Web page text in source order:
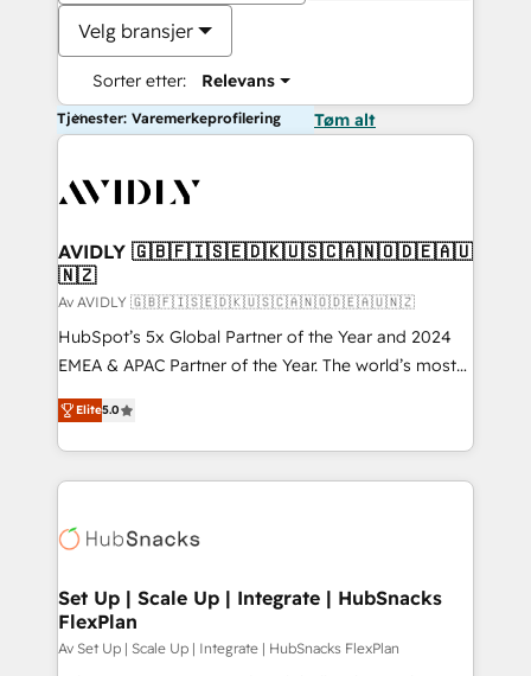
Velg bransjer
Sorter etter: Relevans
Tjenester: Varemerkeprofilering Tøm alt
AVIDLY 🇬🇧🇫🇮🇸🇪🇩🇰🇺🇸🇨🇦🇳🇴🇩🇪🇦🇺
🇳🇿
Av AVIDLY 🇬🇧🇫🇮🇸🇪🇩🇰🇺🇸🇨🇦🇳🇴🇩🇪🇦🇺🇳🇿
HubSpot’s 5x Global Partner of the Year and 2024
EMEA & APAC Partner of the Year. The world’s most
experienced and fully accredited HubSpot Solutions
Partner. 🚀 With 2,750+ HubSpot projects delivered
and 370+ specialists across EMEA, APAC and NAM,
we de-risk complex CRM programmes and
multi-region migrations to AI-powered automation,
scale. 🏆 HubSpot’s CEO called us “the partner of the
future.” Others agree it is proof of trust built through
measurable impact.
Elite5.0
Set Up | Scale Up | Integrate | HubSnacks
FlexPlan
Av Set Up | Scale Up | Integrate | HubSnacks FlexPlan